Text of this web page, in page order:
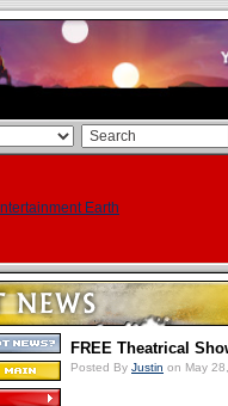
FREE Theatrical
Posted By Justin on May